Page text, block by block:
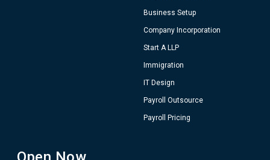
Business Setup
Company Incorporation
Start A LLP
Immigration
IT Design
Payroll Outsource
Payroll Pricing